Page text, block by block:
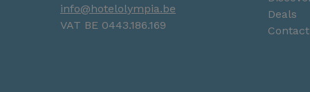
info@hotelolympia.be
VAT BE 0443.186.169
Deals
Contact